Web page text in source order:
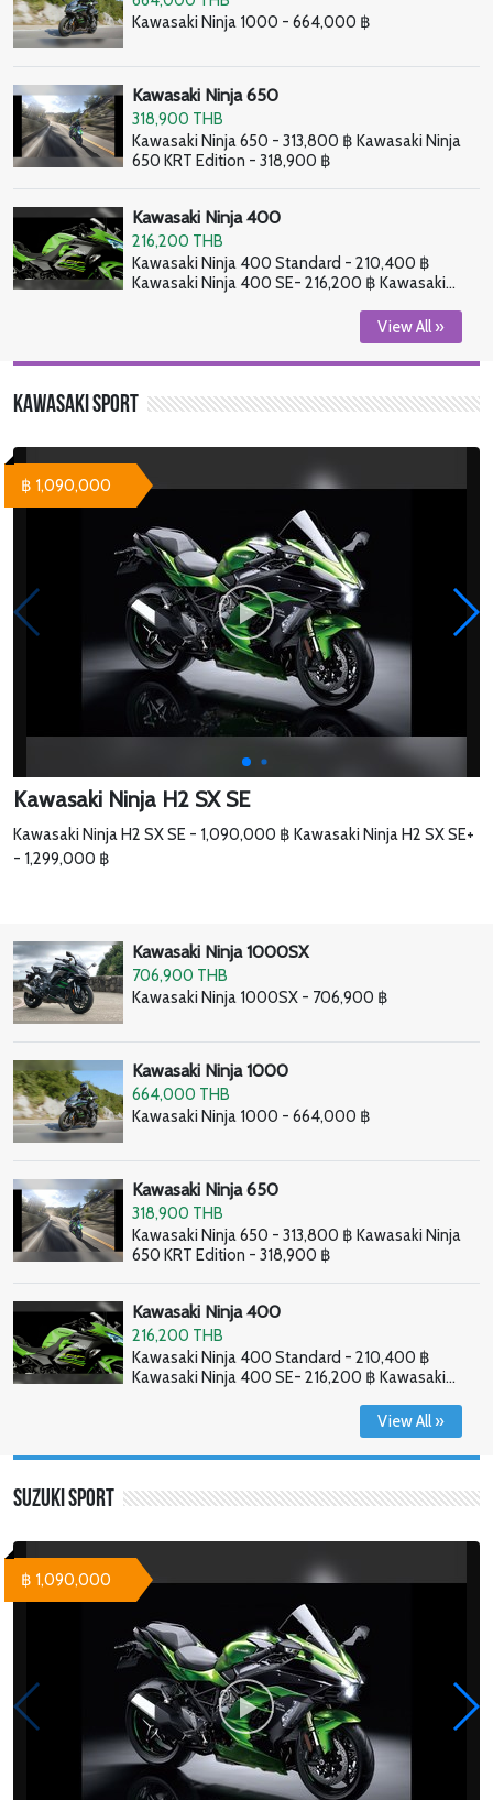
Kawasaki Ninja 1000 - 664,000 ฿
Kawasaki Ninja 650
318,900 THB
Kawasaki Ninja 650 - 313,800 ฿ Kawasaki Ninja
650 KRT Edition - 318,900 ฿
Kawasaki Ninja 400
216,200 THB
Kawasaki Ninja 400 Standard - 210,400 ฿
Kawasaki Ninja 400 SE- 216,200 ฿ Kawasaki
View All »
Kawasaki Sport
Kawasaki Ninja H2 SX SE
Kawasaki Ninja H2 SX SE - 1,090,000 ฿ Kawasaki Ninja H2 SX SE+
- 1,299,000 ฿
฿ 1,090,000
Kawasaki Ninja 1000SX
706,900 THB
Kawasaki Ninja 1000SX - 706,900 ฿
Kawasaki Ninja 1000
664,000 THB
Kawasaki Ninja 1000 - 664,000 ฿
Kawasaki Ninja 650
318,900 THB
Kawasaki Ninja 650 - 313,800 ฿ Kawasaki Ninja
650 KRT Edition - 318,900 ฿
Kawasaki Ninja 400
216,200 THB
Kawasaki Ninja 400 Standard - 210,400 ฿
Kawasaki Ninja 400 SE- 216,200 ฿ Kawasaki
View All »
Suzuki Sport
฿ 1,090,000